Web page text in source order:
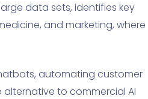
data sets, identifies key
and marketing, where
automating customer
alternative to commercial AI